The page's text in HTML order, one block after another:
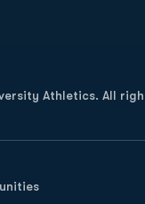
Athletics. All